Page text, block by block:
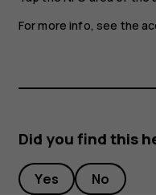
For more info, see the
Did you find this
Yes No